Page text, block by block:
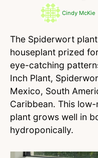
Cindy McKie
The Spiderwort
houseplant prized
eye-catching
Inch Plant,
Mexico, South
Caribbean. This
plant grows well in
hydroponically.